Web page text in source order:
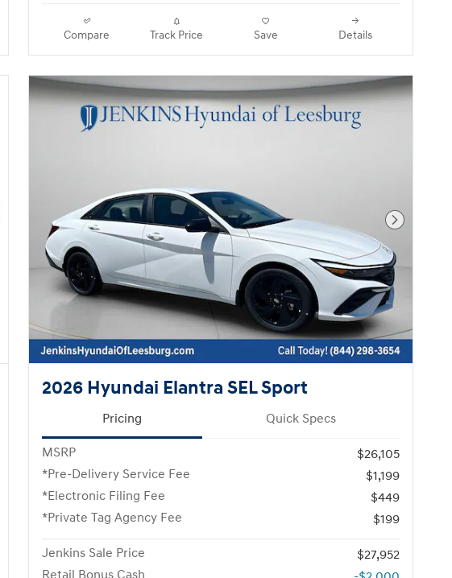
Compare Track Price Save Details
Photo Next
2026 Hyundai Elantra SEL Sport
Pricing Quick Specs
MSRP
$26,105
*Pre-Delivery Service Fee
$1,199
*Electronic Filing Fee
$449
*Private Tag Agency Fee
$199
Jenkins Sale Price
$27,952